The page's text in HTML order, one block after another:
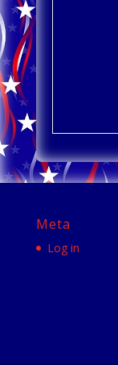
Meta
Log in